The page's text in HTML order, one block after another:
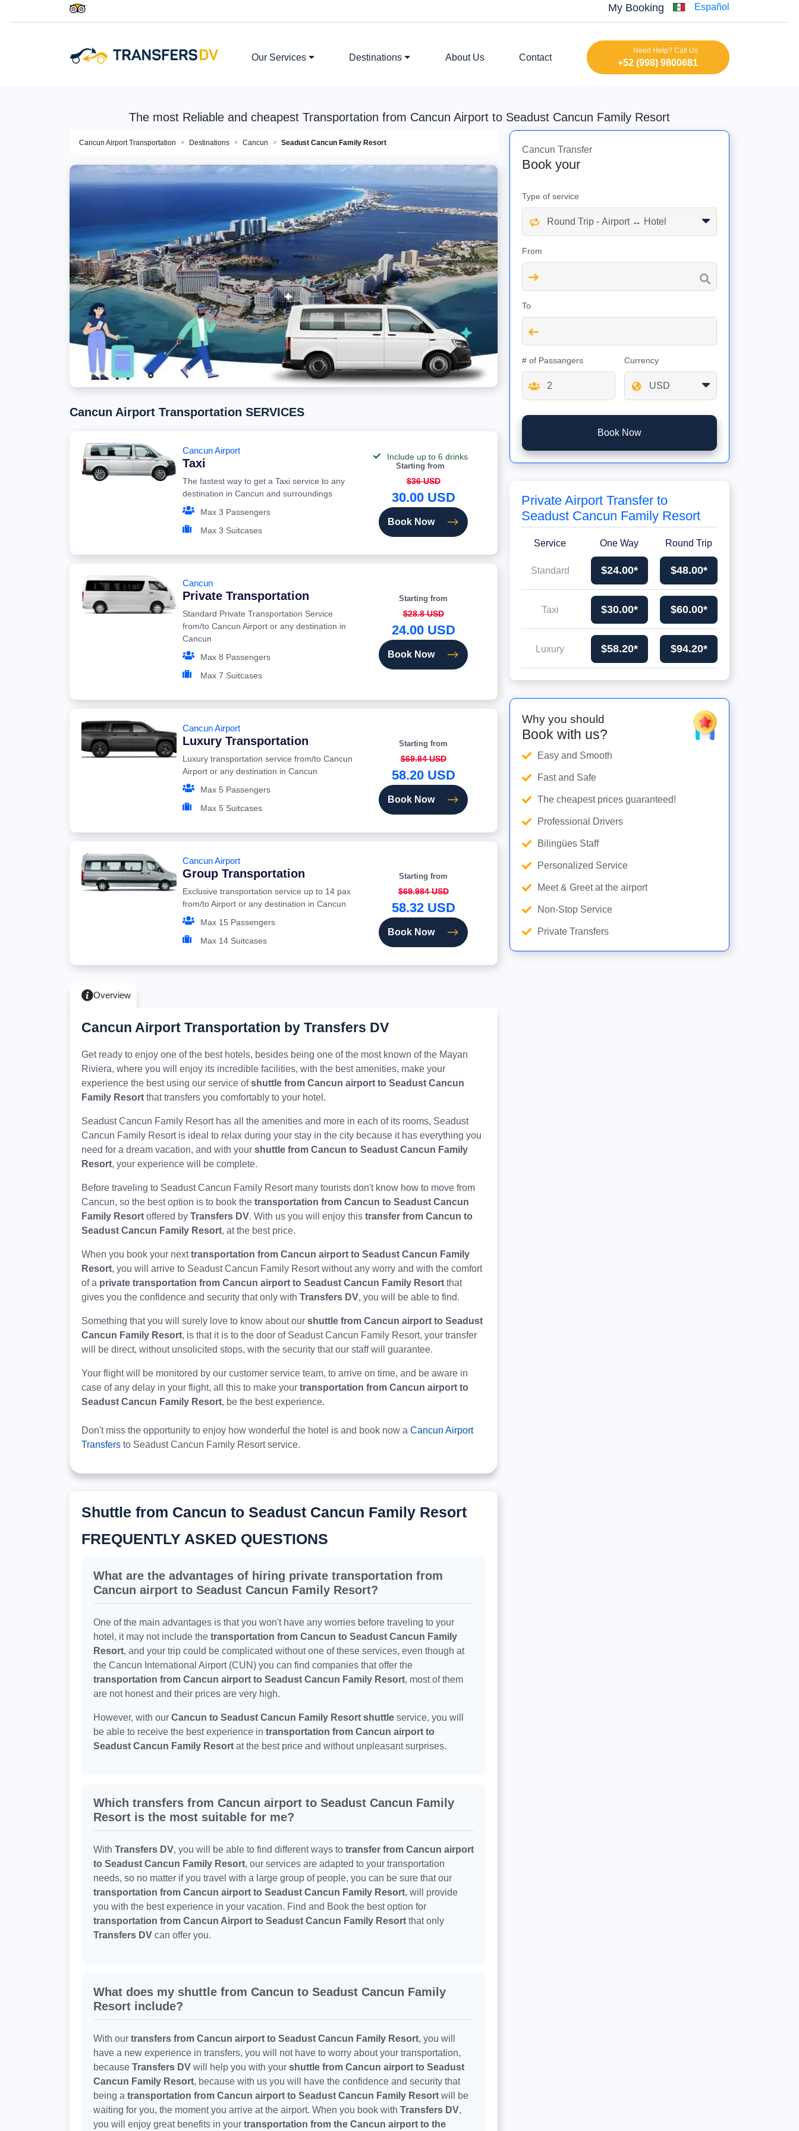
My Booking Español
Our Services Destinations About Us Contact
Need Help? Call Us
+52 (998) 9800681
The most Reliable and cheapest Transportation from Cancun Airport to Seadust Cancun Family Resort
Cancun Airport Transportation Destinations Cancun Seadust Cancun Family Resort
Cancun Airport Transportation SERVICES
Cancun Airport
Taxi Include up to 6 drinks
Starting from
The fastest way to get a Taxi service to any
destination in Cancun and surroundings
Max 3 Passengers
Max 3 Suitcases
$36 USD
30.00 USD
Book Now
Cancun
Private Transportation Starting from
Standard Private Transportation Service
from/to Cancun Airport or any destination in
Cancun
Max 8 Passengers
Max 7 Suitcases
$28.8 USD
24.00 USD
Book Now
Cancun Airport
Luxury Transportation Starting from
Luxury transportation service from/to Cancun
Airport or any destination in Cancun
Max 5 Passengers
Max 5 Suitcases
$69.84 USD
58.20 USD
Book Now
Cancun Airport
Group Transportation Starting from
Exclusive transportation service up to 14 pax
from/to Airport or any destination in Cancun
Max 15 Passengers
Max 14 Suitcases
$69.984 USD
58.32 USD
Book Now
Overview
Cancun Airport Transportation by Transfers DV
Get ready to enjoy one of the best hotels, besides being one of the most known of the Mayan
Riviera, where you will enjoy its incredible facilities, with the best amenities, make your
experience the best using our service ofshuttle from Cancun airport to Seadust Cancun
Family Resort that transfers you comfortably to your hotel.
Seadust Cancun Family Resort has all the amenities and more in each of its rooms, Seadust
Cancun Family Resort is ideal to relax during your stay in the city because it has everything you
need for a dream vacation, and with your shuttle from Cancun to Seadust Cancun Family
Resort, your experience will be complete.
Before traveling to Seadust Cancun Family Resort many tourists don't know how to move from
Cancun, so the best option is to book the transportation from Cancun to Seadust Cancun
Family Resort offered by Transfers DV. With us you will enjoy this transfer from Cancun to
Seadust Cancun Family Resort, at the best price.
When you book your nexttransportation from Cancun airport to Seadust Cancun Family
Resort, you will arrive to Seadust Cancun Family Resort without any worry and with the comfort
of a private transportation from Cancun airport to Seadust Cancun Family Resort that
gives you the confidence and security that only with Transfers DV, you will be able to find.
Something that you will surely love to know about our shuttle from Cancun airport to Seadust
Cancun Family Resort, is that it is to the door of Seadust Cancun Family Resort, your transfer
will be direct, without unsolicited stops, with the security that our staff will guarantee.
Your flight will be monitored by our customer service team, to arrive on time, and be aware in
case of any delay in your flight, all this to make your transportation from Cancun airport to
Seadust Cancun Family Resort, be the best experience.
Don't miss the opportunity to enjoy how wonderful the hotel is and book now a Cancun Airport
Transfers to Seadust Cancun Family Resort service.
Shuttle from Cancun to Seadust Cancun Family Resort
FREQUENTLY ASKED QUESTIONS
What are the advantages of hiring private transportation from
Cancun airport to Seadust Cancun Family Resort?
One of the main advantages is that you won't have any worries before traveling to your
hotel, it may not include the transportation from Cancun to Seadust Cancun Family
Resort, and your trip could be complicated without one of these services, even though at
the Cancun International Airport (CUN) you can find companies that offer the
transportation from Cancun airport to Seadust Cancun Family Resort, most of them
are not honest and their prices are very high.
However, with our Cancun to Seadust Cancun Family Resort shuttle service, you will
be able to receive the best experience in transportation from Cancun airport to
Seadust Cancun Family Resort at the best price and without unpleasant surprises.
Which transfers from Cancun airport to Seadust Cancun Family
Resort is the most suitable for me?
With Transfers DV, you will be able to find different ways to transfer from Cancun airport
to Seadust Cancun Family Resort, our services are adapted to your transportation
needs, so no matter if you travel with a large group of people, you can be sure that our
transportation from Cancun airport to Seadust Cancun Family Resort, will provide
you with the best experience in your vacation. Find and Book the best option for
transportation from Cancun Airport to Seadust Cancun Family Resort that only
Transfers DV can offer you.
What does my shuttle from Cancun to Seadust Cancun Family
Resort include?
With our transfers from Cancun airport to Seadust Cancun Family Resort, you will
have a new experience in transfers, you will not have to worry about your transportation,
because Transfers DV will help you with your shuttle from Cancun airport to Seadust
Cancun Family Resort, because with us you will have the confidence and security that
being a transportation from Cancun airport to Seadust Cancun Family Resort will be
waiting for you, the moment you arrive at the airport. When you book with Transfers DV,
you will enjoy great benefits in your transportation from the Cancun airport to the
Cancun Transfer
Book your
Type of service
From
To
# of Passangers Currency
Book Now
Private Airport Transfer to
Seadust Cancun Family Resort
Service One Way Round Trip
Standard $24.00* $48.00*
Taxi $30.00* $60.00*
Luxury $58.20* $94.20*
Why you should
Book with us?
Easy and Smooth
Fast and Safe
The cheapest prices guaranteed!
Professional Drivers
Bilingües Staff
Personalized Service
Meet & Greet at the airport
Non-Stop Service
Private Transfers